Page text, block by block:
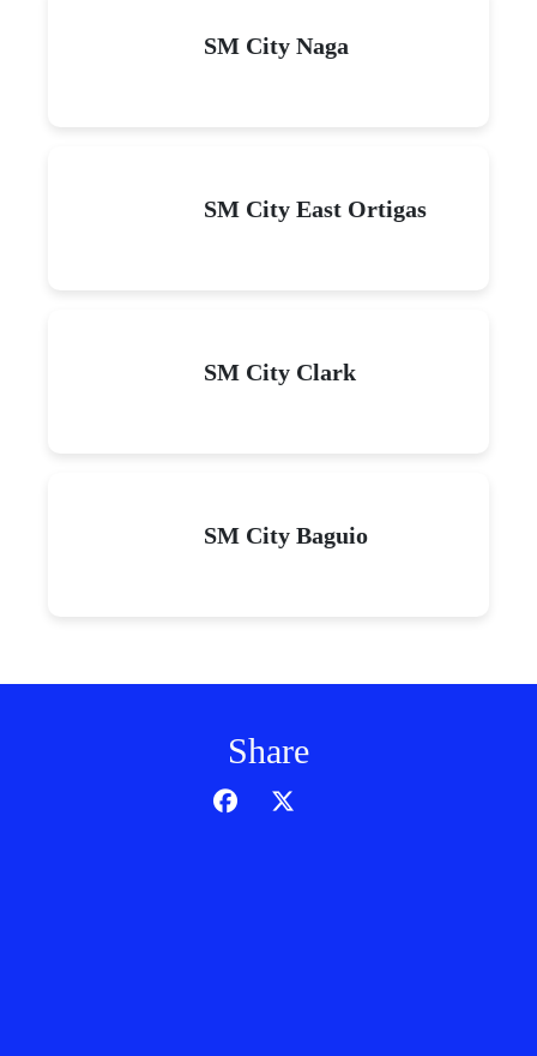
SM City Naga
SM City East Ortigas
SM City Clark
SM City Baguio
Share